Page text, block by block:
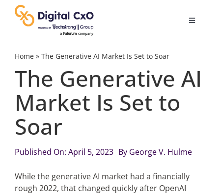
content
Toggle
Digital Transformation
Business Culture
Change Management
Videos
Home» The Generative AI Market Is Set to Soar
The Generative AI
Market Is Set to
Soar
Published On: April 5, 2023 By George V. Hulme
While the generative AI market had a financially
rough 2022, that changed quickly after OpenAI